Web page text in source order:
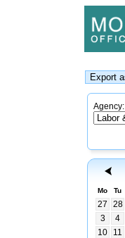
Agency:
Mo Tu
27 28
3
4
10
11